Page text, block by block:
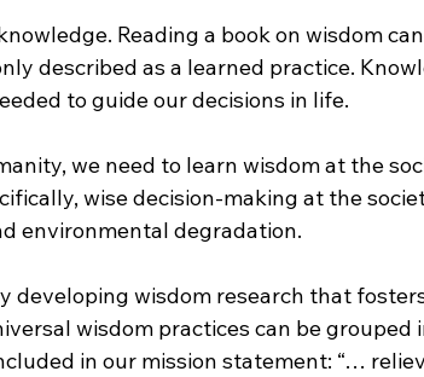
Reading a book on wisdom
described as a learned practice.
to guide our decisions in life.
we need to learn wisdom at the
wise decision-making at the
environmental degradation.
developing wisdom research that
wisdom practices can be grouped
in our mission statement: “…